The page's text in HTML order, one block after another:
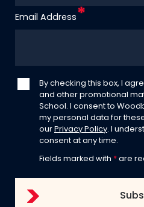
Email Address
By checking this box, I
and other promotional
School. I consent to
my personal data for
our Privacy Policy. I
consent at any time.
Fields marked with * are